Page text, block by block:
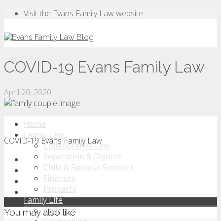
Visit the Evans Family Law website
Home
Family Law
Collaborative Law
Separation & Divorce
Child & Spousal Support
Finances
Property
Family Life
Children
COVID-19 Evans Family Law
April 20, 2020
COVID-19 Evans Family Law
You may also like